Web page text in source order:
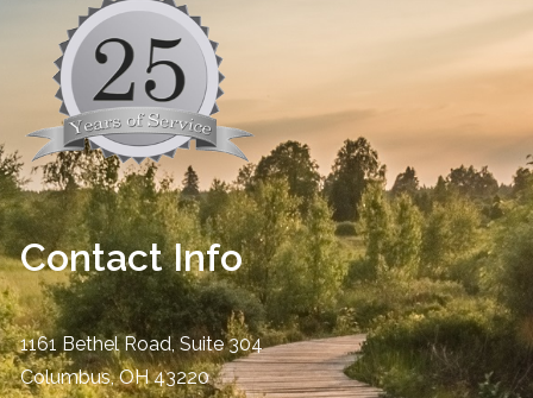
Contact Info
1161 Bethel Road, Suite 304
Columbus,OH 43220